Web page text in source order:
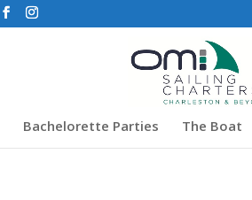
Bachelorette Parties The Boat